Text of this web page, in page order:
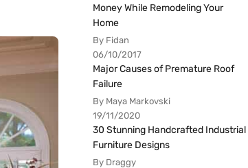
Money While Remodeling Your
Home
By Fidan
06/10/2017
Major Causes of Premature Roof
Failure
By Maya Markovski
19/11/2020
30 Stunning Handcrafted Industrial
Furniture Designs
By Draggy